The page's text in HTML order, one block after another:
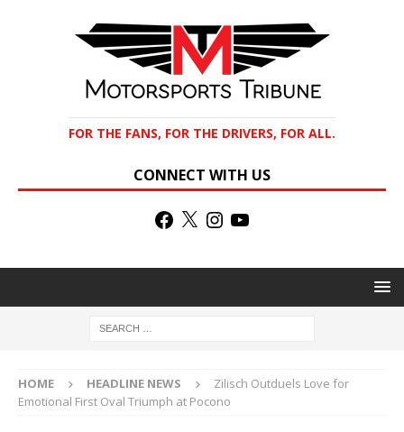
FOR THE FANS, FOR THE DRIVERS, FOR ALL.
CONNECT WITH US
HOME HEADLINE NEWS
Zilisch Outduels Love for
Emotional First Oval Triumph at Pocono